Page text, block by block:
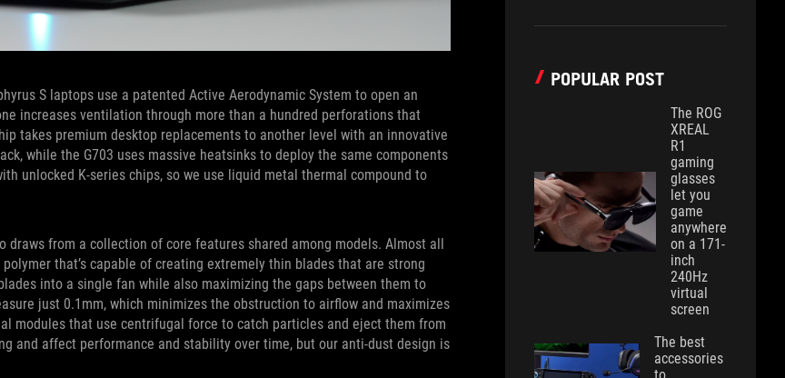
S laptops use a patented Active Aerodynamic System to open an
increases ventilation through more than a hundred perforations that
takes premium desktop replacements to another level with an innovative
while the G703 uses massive heatsinks to deploy the same components
unlocked K-series chips, so we use liquid metal thermal compound to
from a collection of core features shared among models. Almost all
that’s capable of creating extremely thin blades that are strong
into a single fan while also maximizing the gaps between them to
just 0.1mm, which minimizes the obstruction to airflow and maximizes
modules that use centrifugal force to catch particles and eject them from
and affect performance and stability over time, but our anti-dust design is
POPULAR POST
The ROG
XREAL
R1
gaming
glasses
let you
game
anywhere
on a 171-
inch
240Hz
virtual
screen
The best
accessories